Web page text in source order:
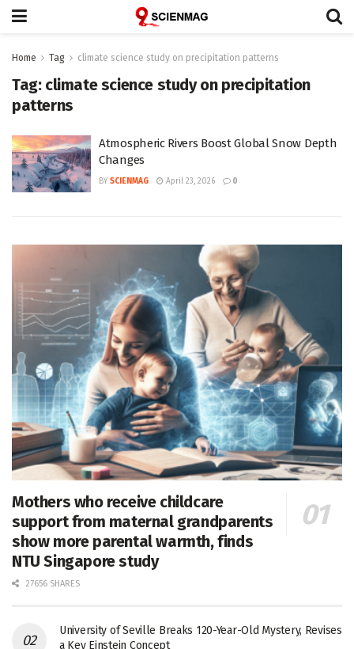
Home Tag climate science study on precipitation patterns
Tag: climate science study on precipitation
patterns
Atmospheric Rivers Boost Global Snow Depth
Changes
BY SCIENMAG April 23, 2026 0
Mothers who receive childcare
support from maternal grandparents
show more parental warmth, finds
NTU Singapore study
27656 SHARES
University of Seville Breaks 120-Year-Old Mystery, Revises
a Key Einstein Concept